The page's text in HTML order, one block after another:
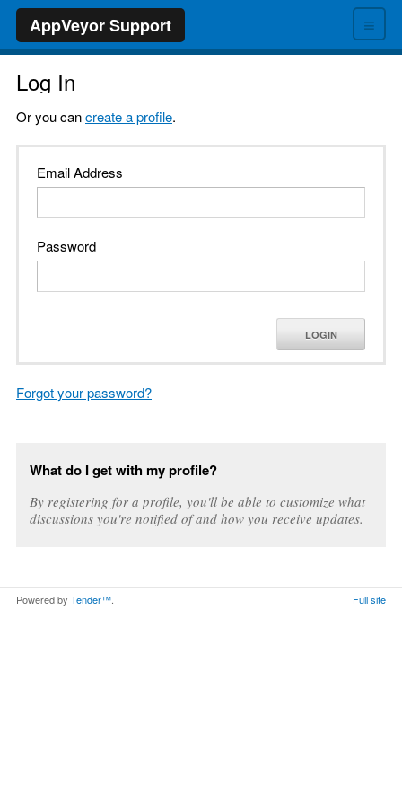
≡
AppVeyor Support
Log In
Or you cancreate a profile.
Email Address
Password
LOGIN
Forgot your password?
What do I get with my profile?
By registering for a profile, you'll be able to customize what
discussions you're notified of and how you receive updates.
Powered by Tender™. Full site